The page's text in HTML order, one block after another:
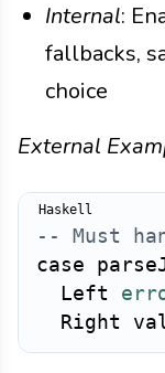
Internal:
fallbacks,
choice
External
-- Must
case
Left
Right